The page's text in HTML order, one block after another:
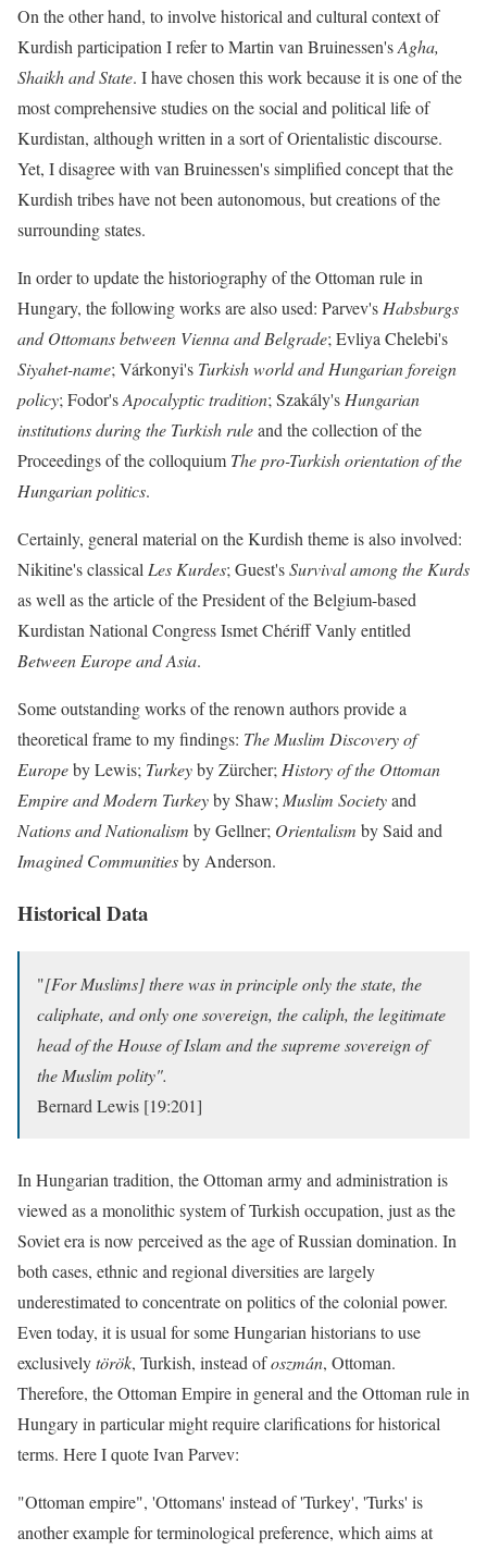
On the other hand, to involve historical and cultural context of
Kurdish participation I refer to Martin van Bruinessen'sAgha,
Shaikh and State. I have chosen this work because it is one of the
most comprehensive studies on the social and political life of
Kurdistan, although written in a sort of Orientalistic discourse.
Yet, I disagree with van Bruinessen's simplified concept that the
Kurdish tribes have not been autonomous, but creations of the
surrounding states.
In order to update the historiography of the Ottoman rule in
Hungary, the following works are also used: Parvev's Habsburgs
and Ottomans between Vienna and Belgrade; Evliya Chelebi's
Siyahet-name; Várkonyi's Turkish world and Hungarian foreign
policy; Fodor'sApocalyptic tradition; Szakály's Hungarian
institutions during the Turkish ruleand the collection of the
Proceedings of the colloquium The pro-Turkish orientation of the
Hungarian politics.
Certainly, general material on the Kurdish theme is also involved:
Nikitine's classical Les Kurdes; Guest'sSurvival among the Kurds
as well as the article of the President of the Belgium-based
Kurdistan National Congress Ismet Chériff Vanly entitled
Between Europe and Asia.
Some outstanding works of the renown authors provide a
theoretical frame to my findings: The Muslim Discovery of
Europeby Lewis; Turkeyby Zürcher; History of the Ottoman
Empire and Modern Turkeyby Shaw; Muslim Societyand
Nations and Nationalism by Gellner; Orientalism by Said and
Imagined Communitiesby Anderson.
Historical Data
"[For Muslims] there was in principle only the state, the
caliphate, and only one sovereign, the caliph, the legitimate
head of the House of Islam and the supreme sovereign of
the Muslim polity".
Bernard Lewis [19:201]
In Hungarian tradition, the Ottoman army and administration is
viewed as a monolithic system of Turkish occupation, just as the
Soviet era is now perceived as the age of Russian domination. In
both cases, ethnic and regional diversities are largely
underestimated to concentrate on politics of the colonial power.
Even today, it is usual for some Hungarian historians to use
exclusivelytörök, Turkish, instead ofoszmán, Ottoman.
Therefore, the Ottoman Empire in general and the Ottoman rule in
Hungary in particular might require clarifications for historical
terms. Here I quote Ivan Parvev:
"Ottoman empire", 'Ottomans' instead of 'Turkey', 'Turks' is
another example for terminological preference, which aims at